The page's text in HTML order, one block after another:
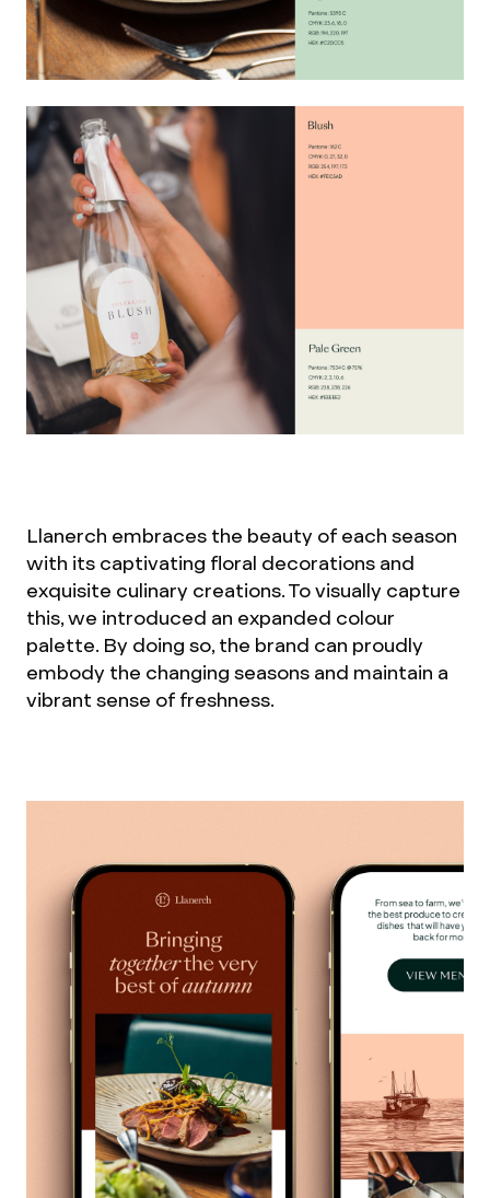
Llanerch embraces the beauty of each season
with its captivating floral decorations and
exquisite culinary creations. To visually capture
this, we introduced an expanded colour
palette. By doing so, the brand can proudly
embody the changing seasons and maintain a
vibrant sense of freshness.